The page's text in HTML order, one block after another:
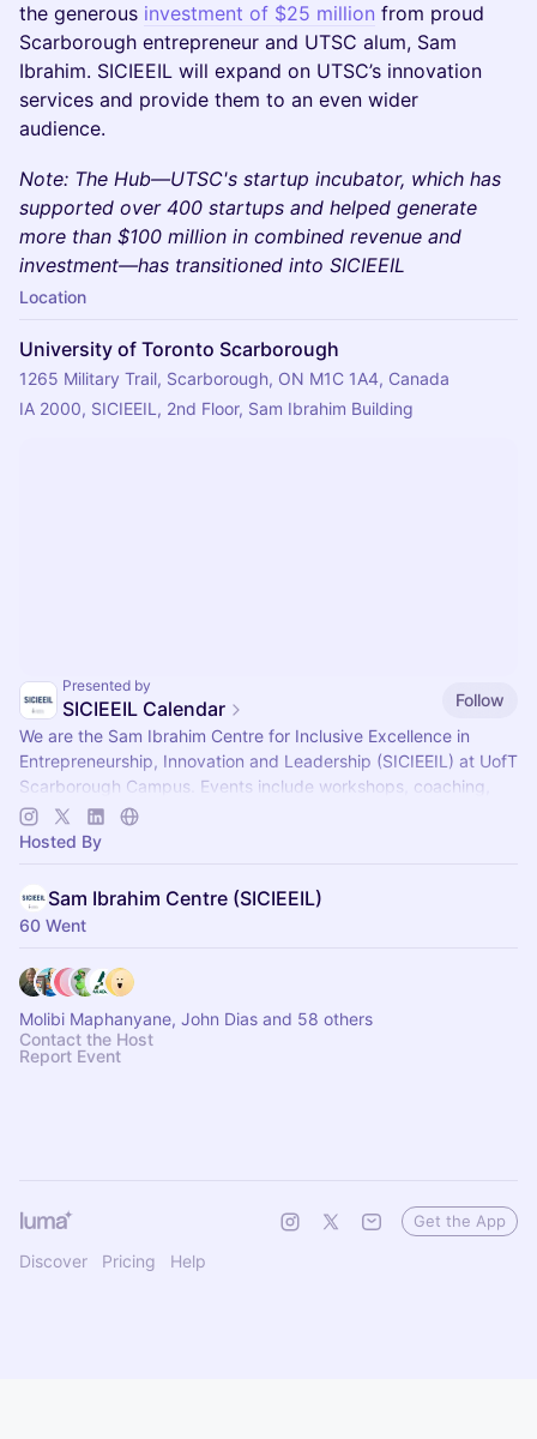
the generous investment of $25 million from proud
Scarborough entrepreneur and UTSC alum, Sam
Ibrahim. SICIEEIL will expand on UTSC’s innovation
services and provide them to an even wider
audience.
​Note: The Hub—UTSC's startup incubator, which has
supported over 400 startups and helped generate
more than $100 million in combined revenue and
investment—has transitioned into SICIEEIL
Location
University of Toronto Scarborough
1265 Military Trail, Scarborough, ON M1C 1A4, Canada
IA 2000, SICIEEIL, 2nd Floor, Sam Ibrahim Building
Presented by
SICIEEIL Calendar
Follow
​​​We are the Sam Ibrahim Centre for Inclusive Excellence in
Entrepreneurship, Innovation and Leadership (SICIEEIL) at UofT
Scarborough Campus. Events include workshops, coaching,
networking & more ✨️
Hosted By
Sam Ibrahim Centre (SICIEEIL)
60 Went
Molibi Maphanyane, John Dias and 58 others
Contact the Host
Report Event
Discover Pricing Help
Get the App